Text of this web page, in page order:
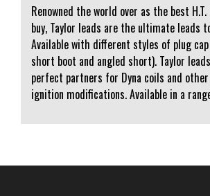
Renowned the world over as the best
buy, Taylor leads are the ultimate leads
Available with different styles of plug
short boot and angled short). Taylor
perfect partners for Dyna coils and
ignition modifications. Available in a